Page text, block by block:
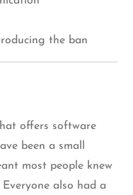
the ban
offers software
been a small
most people knew
also had a